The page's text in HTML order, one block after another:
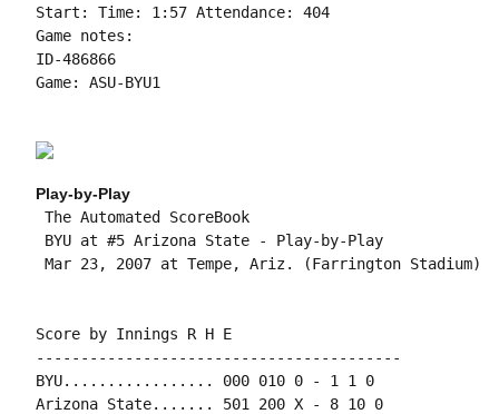
Start: Time: 1:57 Attendance: 404
Game notes:
ID-486866
Game: ASU-BYU1
Play-by-Play
The Automated ScoreBook
BYU at #5 Arizona State - Play-by-Play
Mar 23, 2007 at Tempe, Ariz. (Farrington Stadium)
Score by Innings R H E
-----------------------------------------
BYU................. 000 010 0 - 1 1 0
Arizona State....... 501 200 X - 8 10 0